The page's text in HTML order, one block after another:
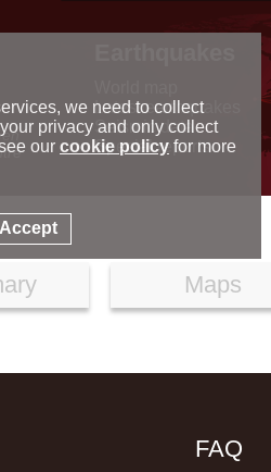
Latest earthquakes
Seismic data
Special reports
Maps
FAQ
we need to collect
privacy and only collect
our cookie policyfor more
Accept